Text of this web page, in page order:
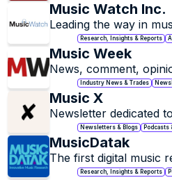
Music Watch Inc.
Leading the way in
and analysis.
Research, Insights & Reports
Music Week
News, comment,
from the UK's music
Industry News & Trades
Music X
Newsletter dedicated
music & technology.
Newsletters & Blogs Podcasts
MusicDatak
The first digital music
radio broadcasters!
Research, Insights & Reports